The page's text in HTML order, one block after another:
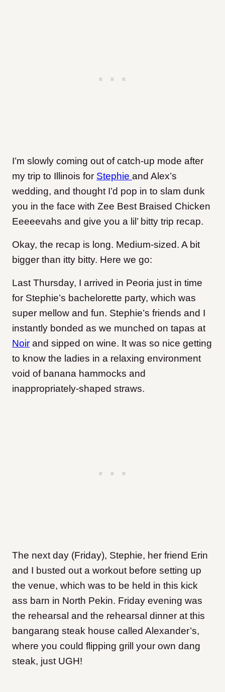
I’m slowly coming out of catch-up mode after
my trip to Illinois for Stephie and Alex’s
wedding, and thought I’d pop in to slam dunk
you in the face with Zee Best Braised Chicken
Eeeeevahs and give you a lil’ bitty trip recap.
Okay, the recap is long. Medium-sized. A bit
bigger than itty bitty. Here we go:
Last Thursday, I arrived in Peoria just in time
for Stephie’s bachelorette party, which was
super mellow and fun. Stephie’s friends and I
instantly bonded as we munched on tapas at
Noir and sipped on wine. It was so nice getting
to know the ladies in a relaxing environment
void of banana hammocks and
inappropriately-shaped straws.
The next day (Friday), Stephie, her friend Erin
and I busted out a workout before setting up
the venue, which was to be held in this kick
ass barn in North Pekin. Friday evening was
the rehearsal and the rehearsal dinner at this
bangarang steak house called Alexander’s,
where you could flipping grill your own dang
steak, just UGH!